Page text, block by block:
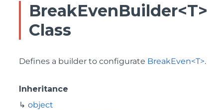
BreakEvenBuilder<T>
Class
Defines a builder to configurate BreakEven<T>.
Inheritance
object